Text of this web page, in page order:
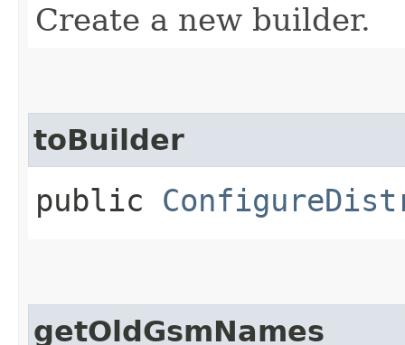
Create a new builder.
toBuilder
public
getOldGsmNames